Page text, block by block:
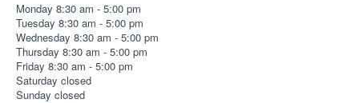
Monday 8:30 am - 5:00 pm
Tuesday 8:30 am - 5:00 pm
Wednesday 8:30 am - 5:00 pm
Thursday 8:30 am - 5:00 pm
Friday 8:30 am - 5:00 pm
Saturday closed
Sunday closed